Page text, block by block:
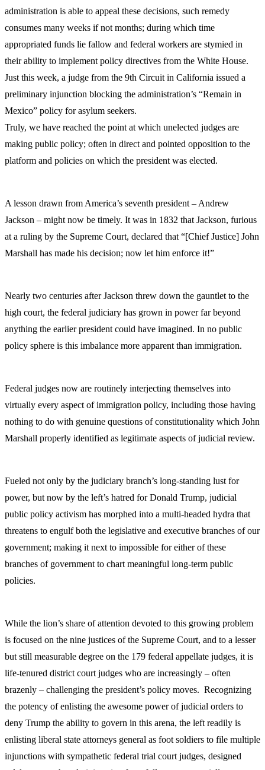
administration is able to appeal these decisions, such remedy
consumes many weeks if not months; during which time
appropriated funds lie fallow and federal workers are stymied in
their ability to implement policy directives from the White House.
Just this week, a judge from the 9th Circuit in California issued a
preliminary injunction blocking the administration’s “Remain in
Mexico” policy for asylum seekers.
Truly, we have reached the point at which unelected judges are
making public policy; often in direct and pointed opposition to the
platform and policies on which the president was elected.
A lesson drawn from America’s seventh president – Andrew
Jackson – might now be timely. It was in 1832 that Jackson, furious
at a ruling by the Supreme Court, declared that “[Chief Justice] John
Marshall has made his decision; now let him enforce it!”
Nearly two centuries after Jackson threw down the gauntlet to the
high court, the federal judiciary has grown in power far beyond
anything the earlier president could have imagined. In no public
policy sphere is this imbalance more apparent than immigration.
Federal judges now are routinely interjecting themselves into
virtually every aspect of immigration policy, including those having
nothing to do with genuine questions of constitutionality which John
Marshall properly identified as legitimate aspects of judicial review.
Fueled not only by the judiciary branch’s long-standing lust for
power, but now by the left’s hatred for Donald Trump, judicial
public policy activism has morphed into a multi-headed hydra that
threatens to engulf both the legislative and executive branches of our
government; making it next to impossible for either of these
branches of government to chart meaningful long-term public
policies.
While the lion’s share of attention devoted to this growing problem
is focused on the nine justices of the Supreme Court, and to a lesser
but still measurable degree on the 179 federal appellate judges, it is
life-tenured district court judges who are increasingly – often
brazenly – challenging the president’s policy moves. Recognizing
the potency of enlisting the awesome power of judicial orders to
deny Trump the ability to govern in this arena, the left readily is
enlisting liberal state attorneys general as foot soldiers to file multiple
injunctions with sympathetic federal trial court judges, designed